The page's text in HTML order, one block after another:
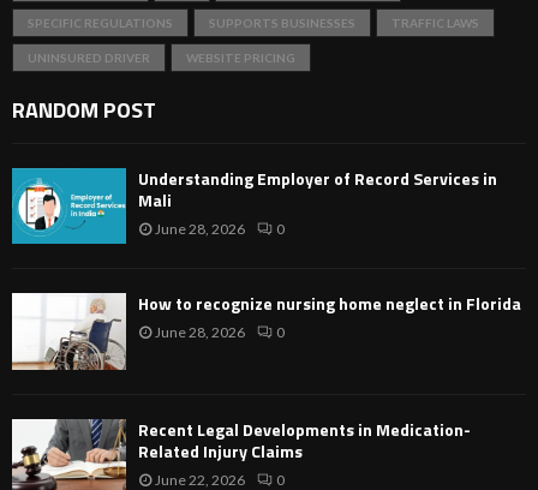
SPECIFIC REGULATIONS SUPPORTS BUSINESSES TRAFFIC LAWS
UNINSURED DRIVER WEBSITE PRICING
RANDOM POST
Understanding Employer of Record Services in
Mali
June 28, 2026 0
How to recognize nursing home neglect in Florida
June 28, 2026 0
Recent Legal Developments in Medication-
Related Injury Claims
June 22, 2026 0